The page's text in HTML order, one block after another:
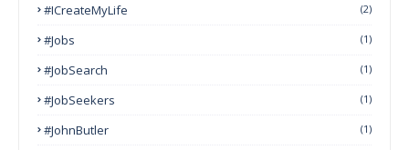
#ICreateMyLife (2)
#Jobs (1)
#JobSearch (1)
#JobSeekers (1)
#JohnButler (1)